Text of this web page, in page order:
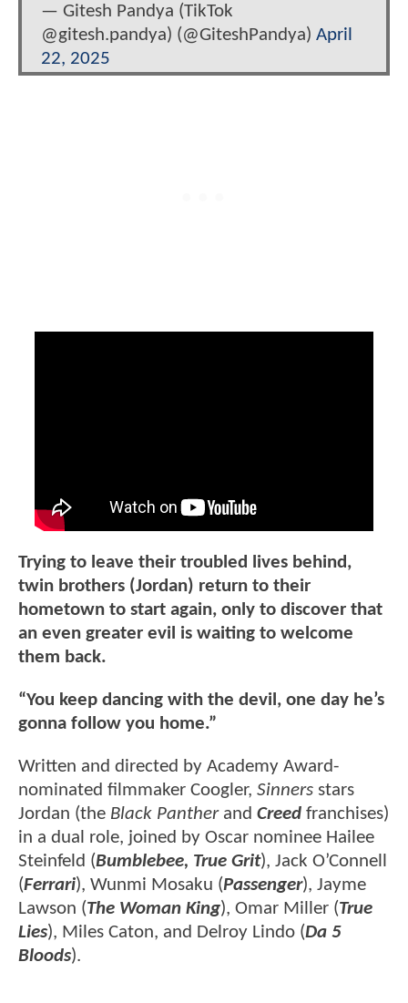
— Gitesh Pandya (TikTok
@gitesh.pandya) (@GiteshPandya) April
22, 2025
Trying to leave their troubled lives behind,
twin brothers (Jordan) return to their
hometown to start again, only to discover that
an even greater evil is waiting to welcome
them back.
“You keep dancing with the devil, one day he’s
gonna follow you home.”
Written and directed by Academy Award-
nominated filmmaker Coogler, Sinners stars
Jordan (the Black Pantherand Creed franchises)
in a dual role, joined by Oscar nominee Hailee
Steinfeld (Bumblebee, True Grit), Jack O’Connell
(Ferrari), Wunmi Mosaku (Passenger), Jayme
Lawson (The Woman King), Omar Miller (True
Lies), Miles Caton, and Delroy Lindo (Da 5
Bloods).